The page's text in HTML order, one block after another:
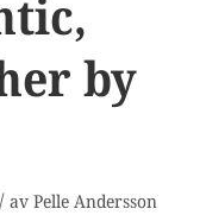
by
/ avPelle Andersson